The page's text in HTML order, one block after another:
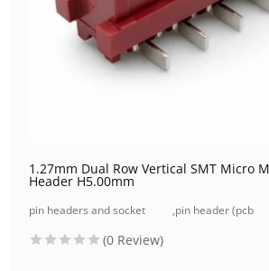
1.27mm Dual Row Vertical SMT Micro
Header H5.00mm
pin headers and socket
,pin header (pcb
(0 Review)